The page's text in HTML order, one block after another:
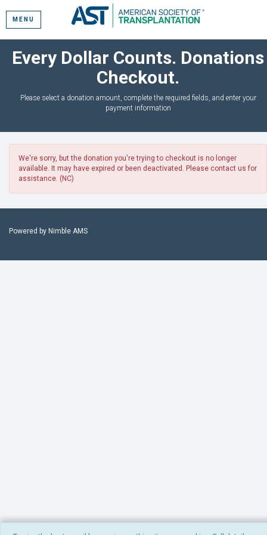
MENU
Every Dollar Counts. Donations
Checkout.
Please select a donation amount, complete the required fields, and enter your
payment information
We're sorry, but the donation you're trying to checkout is no longer
available. It may have expired or been deactivated. Please contact us for
assistance. (NC)
Powered by Nimble AMS